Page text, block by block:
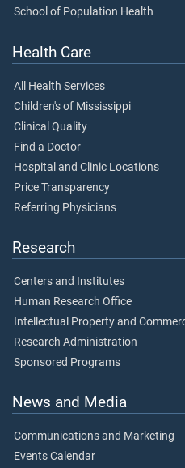
School of Population Health
Health Care
All Health Services
Children's of Mississippi
Clinical Quality
Find a Doctor
Hospital and Clinic Locations
Price Transparency
Referring Physicians
Research
Centers and Institutes
Human Research Office
Intellectual Property and
Research Administration
Sponsored Programs
News and Media
Communications and Marketing
Events Calendar